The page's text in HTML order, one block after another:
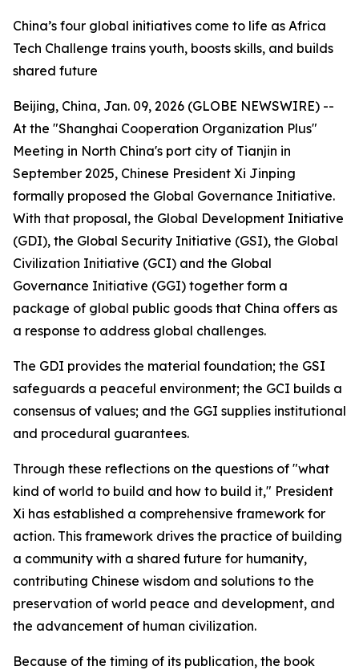
China’s four global initiatives come to life as Africa
Tech Challenge trains youth, boosts skills, and builds
shared future
Beijing, China, Jan. 09, 2026 (GLOBE NEWSWIRE) --
At the "Shanghai Cooperation Organization Plus"
Meeting in North China's port city of Tianjin in
September 2025, Chinese President Xi Jinping
formally proposed the Global Governance Initiative.
With that proposal, the Global Development Initiative
(GDI), the Global Security Initiative (GSI), the Global
Civilization Initiative (GCI) and the Global
Governance Initiative (GGI) together form a
package of global public goods that China offers as
a response to address global challenges.
The GDI provides the material foundation; the GSI
safeguards a peaceful environment; the GCI builds a
consensus of values; and the GGI supplies institutional
and procedural guarantees.
Through these reflections on the questions of "what
kind of world to build and how to build it," President
Xi has established a comprehensive framework for
action. This framework drives the practice of building
a community with a shared future for humanity,
contributing Chinese wisdom and solutions to the
preservation of world peace and development, and
the advancement of human civilization.
Because of the timing of its publication, the book